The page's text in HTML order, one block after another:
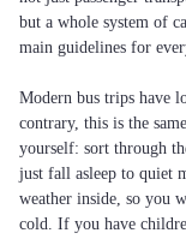
but a whole system of
main guidelines for
Modern bus trips have
contrary, this is the
yourself: sort through
just fall asleep to quiet
weather inside, so you
cold. If you have